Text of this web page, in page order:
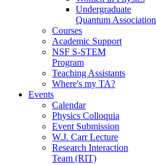
Undergraduate
Quantum Association
Courses
Academic Support
NSF S-STEM
Program
Teaching Assistants
Where's my TA?
Events
Calendar
Physics Colloquia
Event Submission
W.J. Carr Lecture
Research Interaction
Team (RIT)